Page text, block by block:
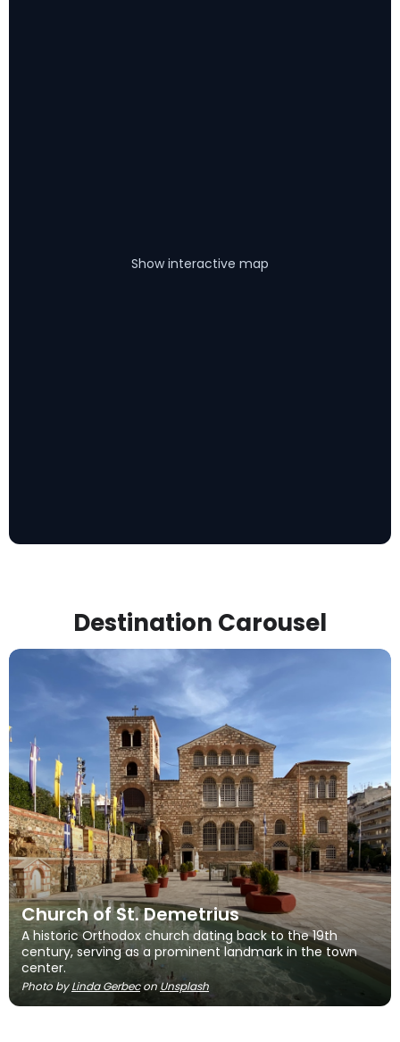
Show interactive map
Destination Carousel
Church of St. Demetrius
A historic Orthodox church dating back to the 19th
century, serving as a prominent landmark in the town
center.
Photo byLinda GerbeconUnsplash